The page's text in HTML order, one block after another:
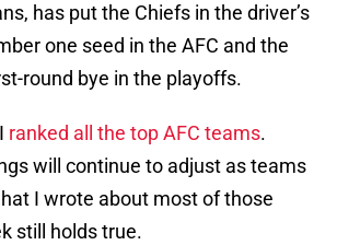
has put the Chiefs in the driver’s
one seed in the AFC and the
round bye in the playoffs.
ranked all the top AFC teams.
will continue to adjust as teams
I wrote about most of those
still holds true.